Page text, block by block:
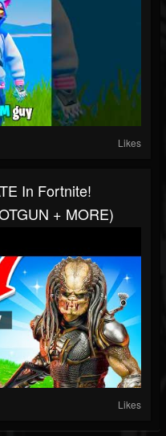
Likes
In Fortnite!
+ MORE)
Likes